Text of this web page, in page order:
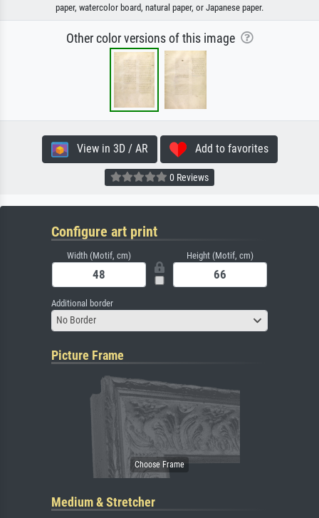
paper, watercolor board, natural paper, or Japanese paper.
Other color versions of this image
View in 3D / AR Add to favorites
0 Reviews
Configure art print
Width (Motif, cm) Height (Motif, cm)
Additional border
No Border
Picture Frame
Medium & Stretcher